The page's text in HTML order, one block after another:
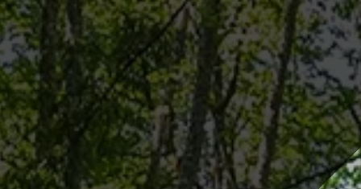
FAQS
CAREERS
CONTACT US